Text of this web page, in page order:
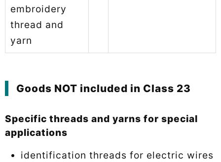
embroidery
thread and
yarn
Goods NOT included in Class 23
Specific threads and yarns for special
applications
identification threads for electric wires